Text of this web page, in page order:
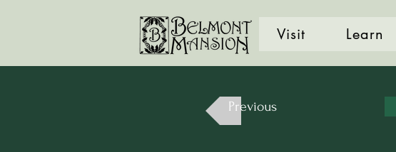
Visit Learn
Previous